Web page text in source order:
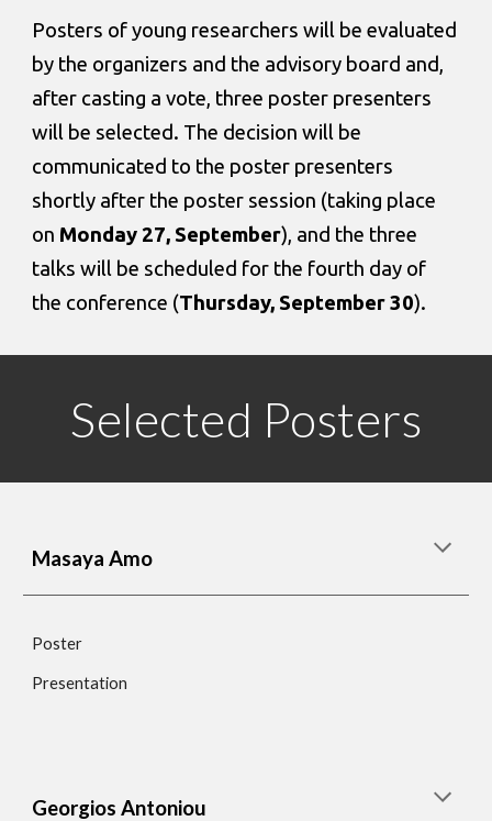
Posters of young researchers will be evaluated
by the organizers and the advisory board and,
after casting a vote, three poster presenters
will be selected. The decision will be
communicated to the poster presenters
shortly after the poster session (taking place
on Monday 27, September), and the three
talks will be scheduled for the fourth day of
the conference (Thursday, September 30).
Selected Posters
Masaya Amo
Poster
Presentation
Georgios Antoniou